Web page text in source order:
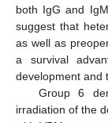
both IgG and
suggest that
as well as
a survival
development and
Group 6
irradiation of the